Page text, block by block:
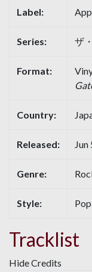
Label:
Series: ザ
Format:
Country:
Released: Jun
Genre:
Style:
Tracklist
Hide Credits